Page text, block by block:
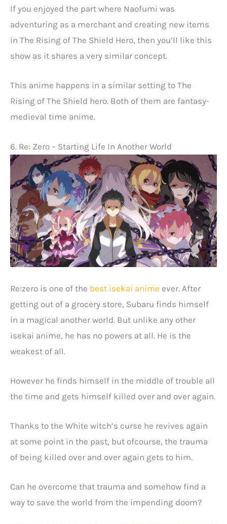
If you enjoyed the part where Naofumi was
adventuring as a merchant and creating new items
in The Rising of The Shield Hero, then you’ll like this
show as it shares a very similar concept.
This anime happens in a similar setting to The
Rising of The Shield hero. Both of them are fantasy-
medieval time anime.
6. Re: Zero – Starting Life In Another World
Re:zero is one of the best isekai anime ever. After
getting out of a grocery store, Subaru finds himself
in a magical another world. But unlike any other
isekai anime, he has no powers at all. He is the
weakest of all.
However he finds himself in the middle of trouble all
the time and gets himself killed over and over again.
Thanks to the White witch’s curse he revives again
at some point in the past, but ofcourse, the trauma
of being killed over and over again gets to him.
Can he overcome that trauma and somehow find a
way to save the world from the impending doom?